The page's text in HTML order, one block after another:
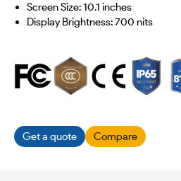
Screen Size: 10.1 inches
Display Brightness: 700 nits
Get a quote Compare